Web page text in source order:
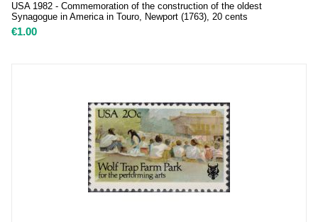
USA 1982 - Commemoration of the construction of the oldest
Synagogue in America in Touro, Newport (1763), 20 cents
€1.00